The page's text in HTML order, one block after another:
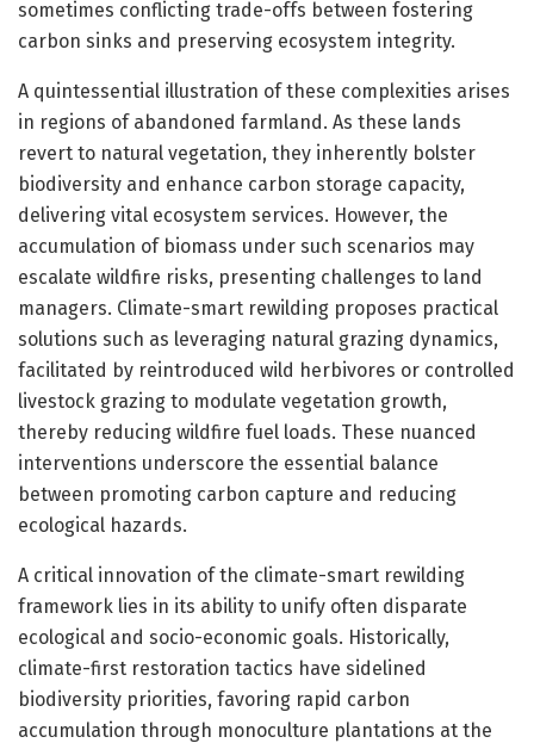
sometimes conflicting trade-offs between fostering
carbon sinks and preserving ecosystem integrity.
A quintessential illustration of these complexities arises
in regions of abandoned farmland. As these lands
revert to natural vegetation, they inherently bolster
biodiversity and enhance carbon storage capacity,
delivering vital ecosystem services. However, the
accumulation of biomass under such scenarios may
escalate wildfire risks, presenting challenges to land
managers. Climate-smart rewilding proposes practical
solutions such as leveraging natural grazing dynamics,
facilitated by reintroduced wild herbivores or controlled
livestock grazing to modulate vegetation growth,
thereby reducing wildfire fuel loads. These nuanced
interventions underscore the essential balance
between promoting carbon capture and reducing
ecological hazards.
A critical innovation of the climate-smart rewilding
framework lies in its ability to unify often disparate
ecological and socio-economic goals. Historically,
climate-first restoration tactics have sidelined
biodiversity priorities, favoring rapid carbon
accumulation through monoculture plantations at the